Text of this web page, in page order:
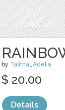
by Talitha_Adelia
$ 20.00
Details